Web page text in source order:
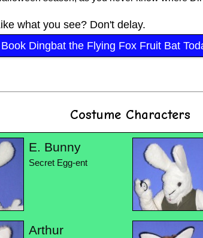
what you see? Don't delay.
Book Dingbat the Flying Fox Fruit Bat
Costume Characters
E. Bunny
Secret Egg-ent
Arthur